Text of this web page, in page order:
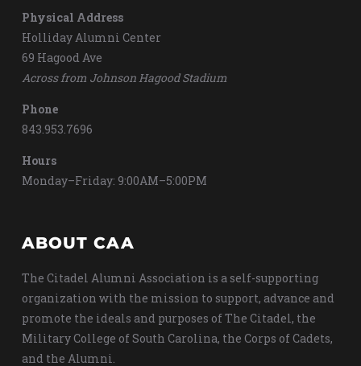
Physical Address
Holliday Alumni Center
69 Hagood Ave
Across from Johnson Hagood Stadium
Phone
843.953.7696
Hours
Monday–Friday: 9:00AM–5:00PM
ABOUT CAA
The Citadel Alumni Association is a self-supporting
organization with the mission to support, advance and
promote the ideals and purposes of The Citadel, the
Military College of South Carolina, the Corps of Cadets,
and the Alumni.